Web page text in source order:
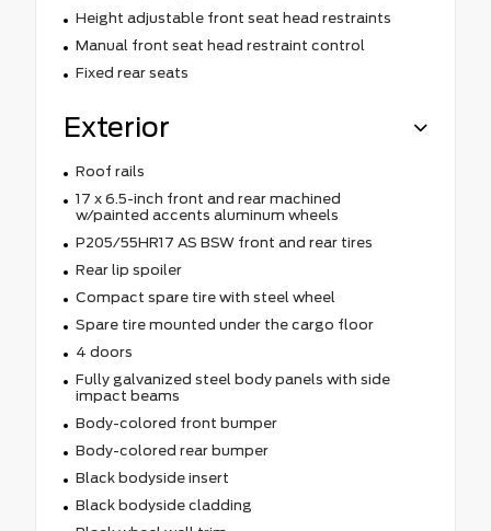
Height adjustable front seat head restraints
Manual front seat head restraint control
Fixed rear seats
Exterior
Roof rails
17 x 6.5-inch front and rear machined
w/painted accents aluminum wheels
P205/55HR17 AS BSW front and rear tires
Rear lip spoiler
Compact spare tire with steel wheel
Spare tire mounted under the cargo floor
4 doors
Fully galvanized steel body panels with side
impact beams
Body-colored front bumper
Body-colored rear bumper
Black bodyside insert
Black bodyside cladding